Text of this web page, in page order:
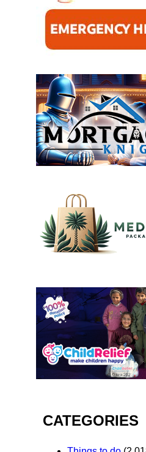
CATEGORIES